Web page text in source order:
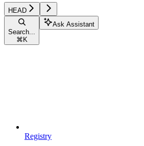
HEAD
Search...
⌘ K
Ask Assistant
Registry